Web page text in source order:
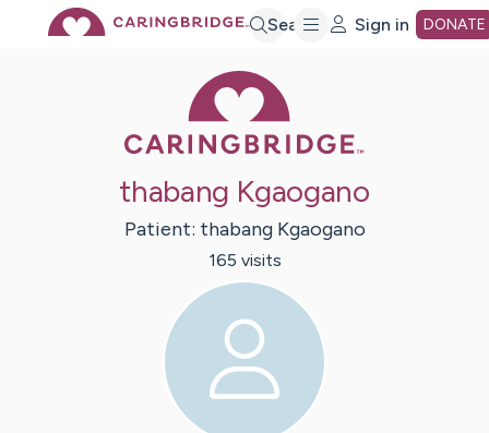
Search Sign in DONATE
thabang Kgaogano
Patient: thabang Kgaogano
165 visits